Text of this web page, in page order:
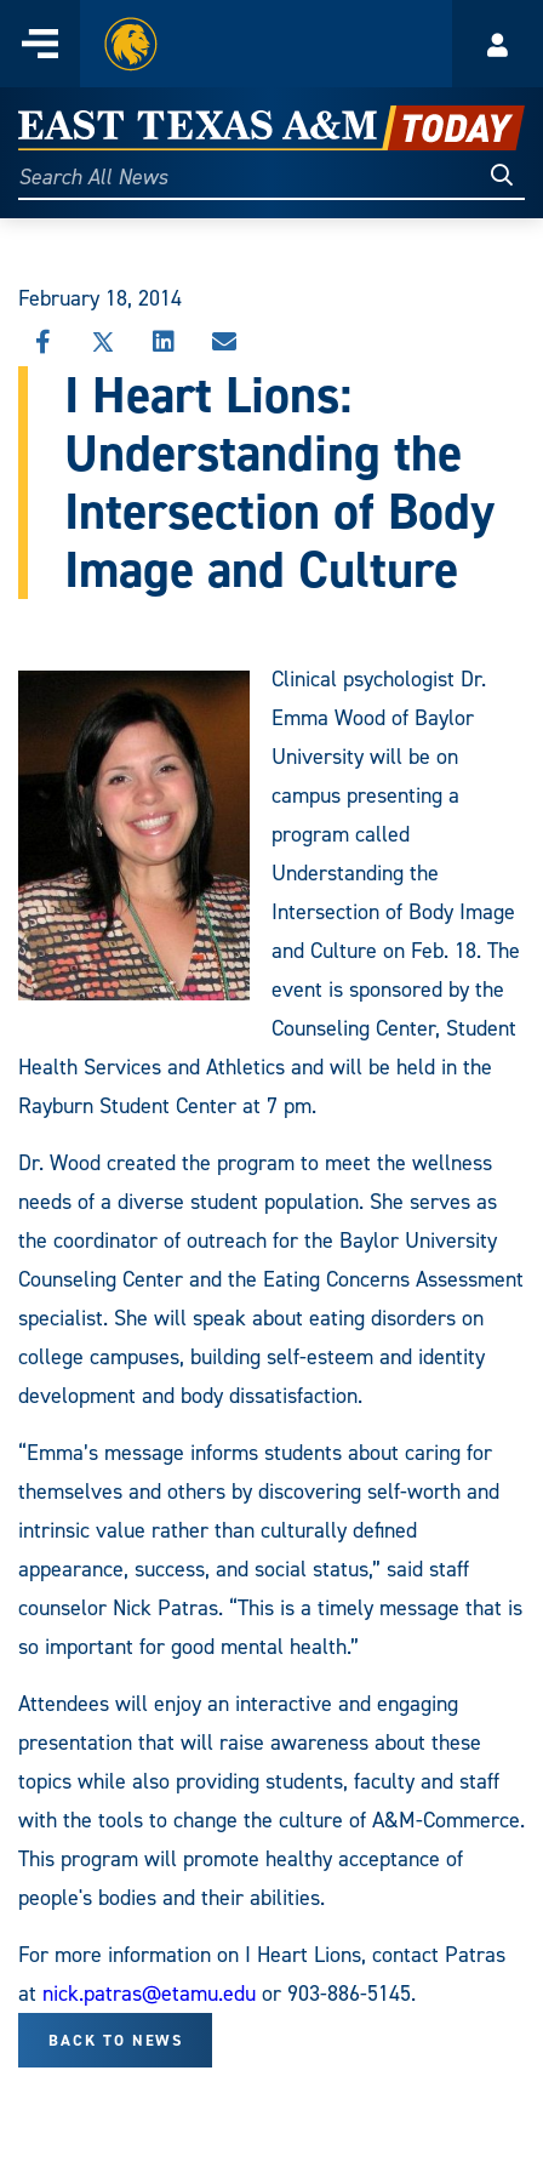
content
Menu
Home
East
Texas
A&M
Today
Search
All
February 18, 2014
SHARE
THIS
STORY
FACEBOOK
SHARE
THIS
STORY
X
SHARE
THIS
STORY
LINKEDIN
SHARE
THIS
STORY
EMAIL
I Heart Lions:
Understanding the
Intersection of Body
Image and Culture
Clinical psychologist Dr.
Emma Wood of Baylor
University will be on
campus presenting a
program called
Understanding the
Intersection of Body Image
and Culture on Feb. 18. The
event is sponsored by the
Counseling Center, Student
Health Services and Athletics and will be held in the
Rayburn Student Center at 7 pm.
Dr. Wood created the program to meet the wellness
needs of a diverse student population. She serves as
the coordinator of outreach for the Baylor University
Counseling Center and the Eating Concerns Assessment
specialist. She will speak about eating disorders on
college campuses, building self-esteem and identity
development and body dissatisfaction.
“Emma’s message informs students about caring for
themselves and others by discovering self-worth and
intrinsic value rather than culturally defined
appearance, success, and social status,” said staff
counselor Nick Patras. “This is a timely message that is
so important for good mental health.”
Attendees will enjoy an interactive and engaging
presentation that will raise awareness about these
topics while also providing students, faculty and staff
with the tools to change the culture of A&M-Commerce.
This program will promote healthy acceptance of
people's bodies and their abilities.
For more information on I Heart Lions, contact Patras
at nick.patras@etamu.edu or 903-886-5145.
BACK TO NEWS